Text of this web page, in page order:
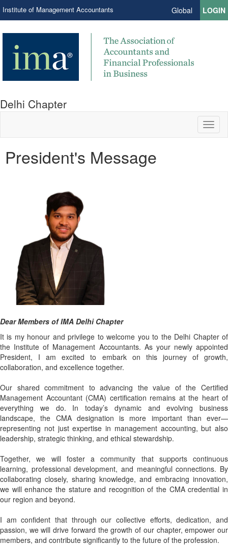
Institute of Management Accountants Global LOGIN
Delhi Chapter
President's Message
Dear Members of IMA Delhi Chapter
It is my honour and privilege to welcome you to the Delhi Chapter of
the Institute of Management Accountants. As your newly appointed
President, I am excited to embark on this journey of growth,
collaboration, and excellence together.
Our shared commitment to advancing the value of the Certified
Management Accountant (CMA) certification remains at the heart of
everything we do. In today’s dynamic and evolving business
landscape, the CMA designation is more important than ever—
representing not just expertise in management accounting, but also
leadership, strategic thinking, and ethical stewardship.
Together, we will foster a community that supports continuous
learning, professional development, and meaningful connections. By
collaborating closely, sharing knowledge, and embracing innovation,
we will enhance the stature and recognition of the CMA credential in
our region and beyond.
I am confident that through our collective efforts, dedication, and
passion, we will drive forward the growth of our chapter, empower our
members, and contribute significantly to the future of the profession.